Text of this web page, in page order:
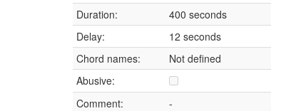
Duration:
400 seconds
Delay:
12 seconds
Chord names:
Not defined
Abusive:
Comment:
-